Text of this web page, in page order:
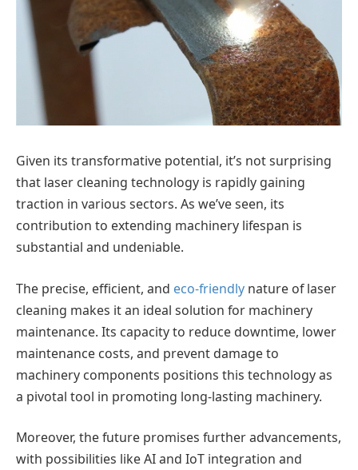
Given its transformative potential, it’s not surprising
that laser cleaning technology is rapidly gaining
traction in various sectors. As we’ve seen, its
contribution to extending machinery lifespan is
substantial and undeniable.
The precise, efficient, and eco-friendly nature of laser
cleaning makes it an ideal solution for machinery
maintenance. Its capacity to reduce downtime, lower
maintenance costs, and prevent damage to
machinery components positions this technology as
a pivotal tool in promoting long-lasting machinery.
Moreover, the future promises further advancements,
with possibilities like AI and IoT integration and